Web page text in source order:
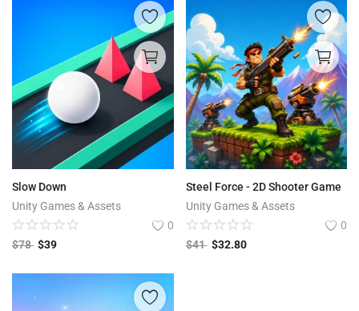
Slow Down
Unity Games & Assets
0
$78 $39
Steel Force - 2D Shooter Game
Unity Games & Assets
0
$41 $32.80